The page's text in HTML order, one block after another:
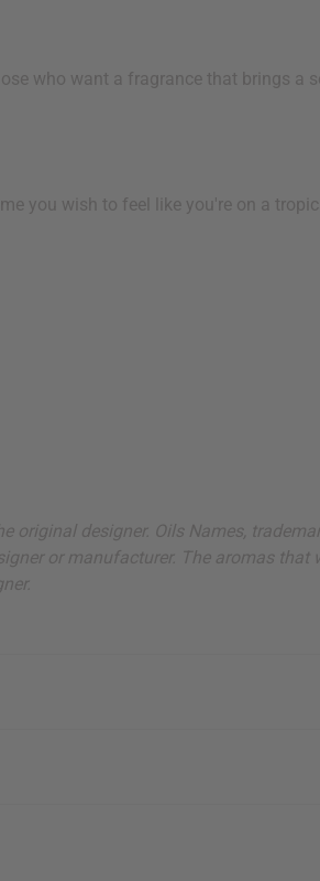
who want a fragrance that brings a
you wish to feel like you're on a
designer. Oils Names,
or manufacturer. The aromas